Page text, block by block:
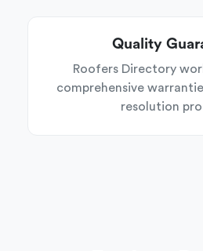
Quality
Roofers Directory
comprehensive
resolution